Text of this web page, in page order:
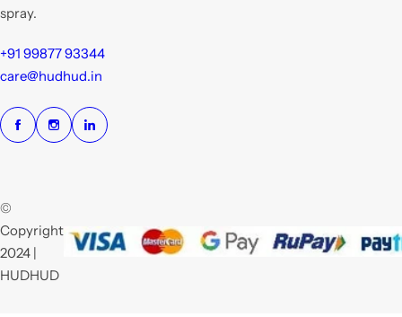
spray.
+91 99877 93344
care@hudhud.in
©
Copyright
2024 |
HUDHUD